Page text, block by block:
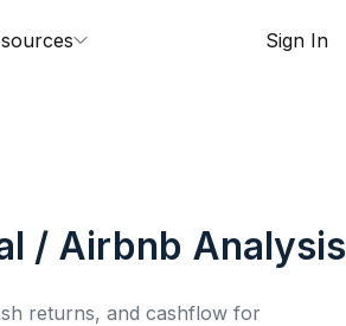
Sign In
/ Airbnb Analysis
returns, and cashflow for